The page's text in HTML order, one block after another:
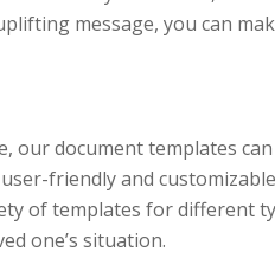
message, you can
our document templates
friendly and
of templates for different
one’s situation.